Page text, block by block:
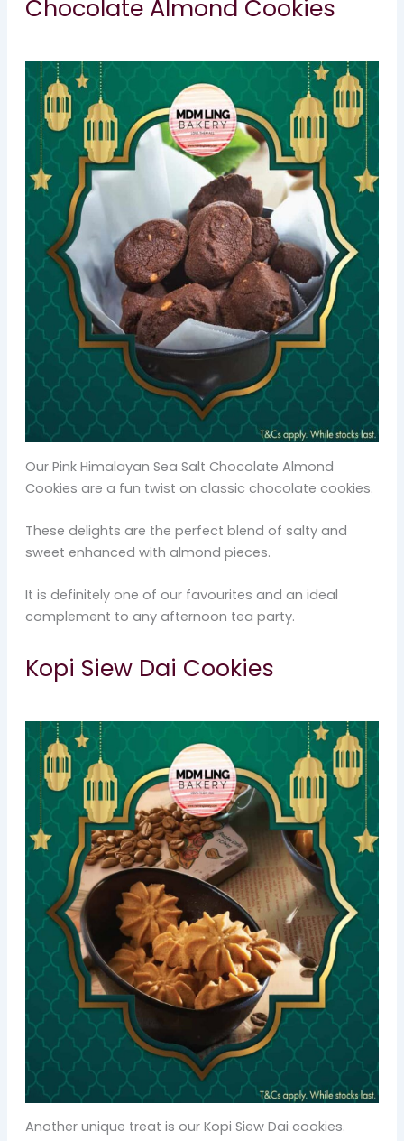
Chocolate Almond Cookies
Our Pink Himalayan Sea Salt Chocolate Almond
Cookies are a fun twist on classic chocolate cookies.
These delights are the perfect blend of salty and
sweet enhanced with almond pieces.
It is definitely one of our favourites and an ideal
complement to any afternoon tea party.
Kopi Siew Dai Cookies
Another unique treat is our Kopi Siew Dai cookies.